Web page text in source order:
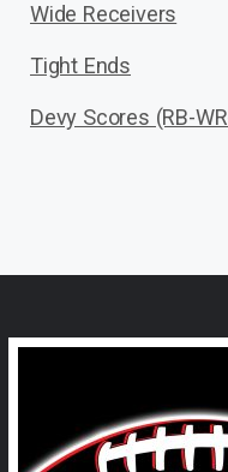
Wide Receivers
Tight Ends
Devy Scores (RB-